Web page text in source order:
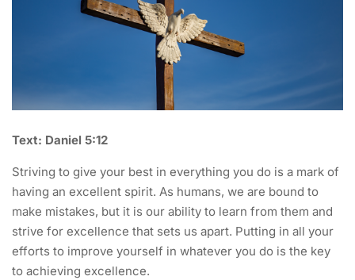
Text: Daniel 5:12
Striving to give your best in everything you do is a mark of
having an excellent spirit. As humans, we are bound to
make mistakes, but it is our ability to learn from them and
strive for excellence that sets us apart. Putting in all your
efforts to improve yourself in whatever you do is the key
to achieving excellence.